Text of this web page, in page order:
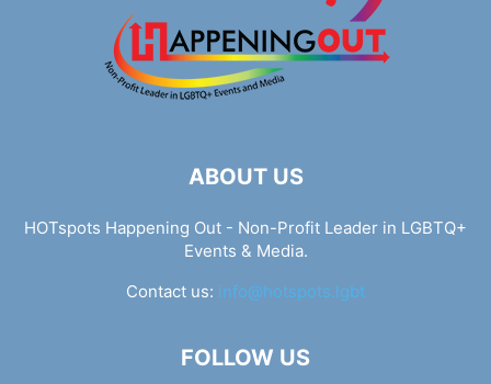
ABOUT US
HOTspots Happening Out - Non-Profit Leader in LGBTQ+
Events & Media.
Contact us: info@hotspots.lgbt
FOLLOW US